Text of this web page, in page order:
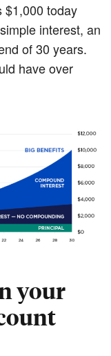
$1,000 today
interest, an
of 30 years.
have over
your